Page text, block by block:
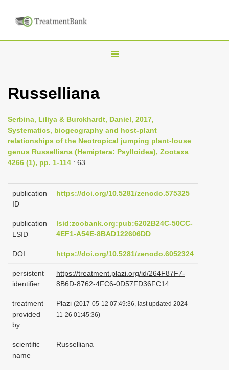
T
n
a
i
g
t
o
Russelliana
Serbina, Liliya & Burckhardt, Daniel, 2017,
Systematics, biogeography and host-plant
relationships of the Neotropical jumping plant-louse
genus Russelliana (Hemiptera: Psylloidea), Zootaxa
4266 (1), pp. 1-114 : 63
publication
ID
https://doi.org/10.5281/zenodo.575325
publication
LSID
lsid:zoobank.org:pub:6202B24C-50CC-
4EF1-A54E-8BAD122606DD
DOI https://doi.org/10.5281/zenodo.6052324
persistent
identifier
https://treatment.plazi.org/id/264F87F7-
8B6D-8762-4FC6-0D57FD36FC14
treatment
provided
by
Plazi (2017-05-12 07:49:36, last updated 2024-
11-26 01:45:36)
scientific
name
Russelliana